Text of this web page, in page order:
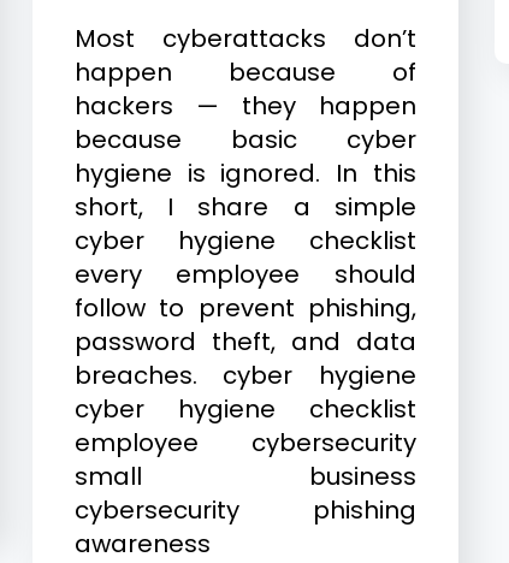
Most cyberattacks don’t
happen because of
hackers — they happen
because basic cyber
hygiene is ignored. In this
short, I share a simple
cyber hygiene checklist
every employee should
follow to prevent phishing,
password theft, and data
breaches. cyber hygiene
cyber hygiene checklist
employee cybersecurity
small business
cybersecurity phishing
awareness